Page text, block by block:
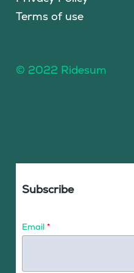
Terms of use
© 2022 Ridesum
Subscribe
Email *